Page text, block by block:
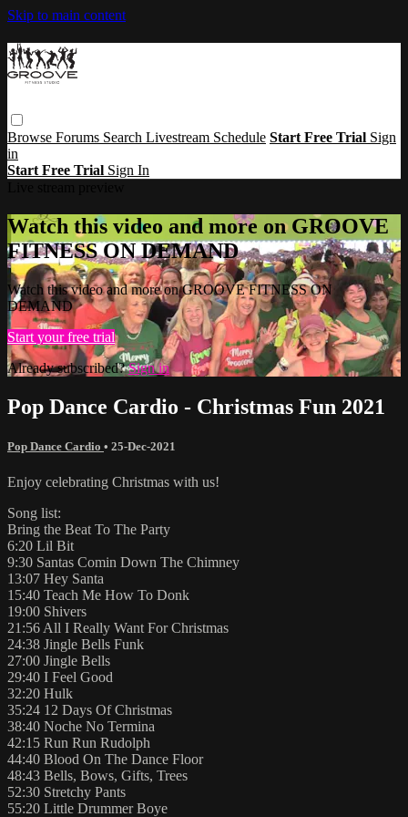
Skip to main content
Browse Forums Search Livestream Schedule Start Free Trial Sign
in
Start Free Trial Sign In
Watch this video and more on GROOVE
FITNESS ON DEMAND
Watch this video and more on GROOVE FITNESS ON
DEMAND
Start your free trial
Already subscribed?Sign in
Pop Dance Cardio - Christmas Fun 2021
Pop Dance Cardio • 25-Dec-2021
Enjoy celebrating Christmas with us!
Song list:
Bring the Beat To The Party
6:20 Lil Bit
9:30 Santas Comin Down The Chimney
13:07 Hey Santa
15:40 Teach Me How To Donk
19:00 Shivers
21:56 All I Really Want For Christmas
24:38 Jingle Bells Funk
27:00 Jingle Bells
29:40 I Feel Good
32:20 Hulk
35:24 12 Days Of Christmas
38:40 Noche No Termina
42:15 Run Run Rudolph
44:40 Blood On The Dance Floor
48:43 Bells, Bows, Gifts, Trees
52:30 Stretchy Pants
55:20 Little Drummer Boye